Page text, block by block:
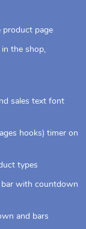
page
the shop,
sales text font
hooks) timer on
types
with countdown
and bars